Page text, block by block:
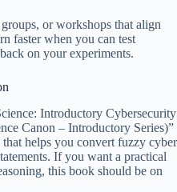
or workshops that align
faster when you can test
on your experiments.
Introductory Cybersecurity
Canon – Introductory Series)”
helps you convert fuzzy cyber
If you want a practical
this book should be on